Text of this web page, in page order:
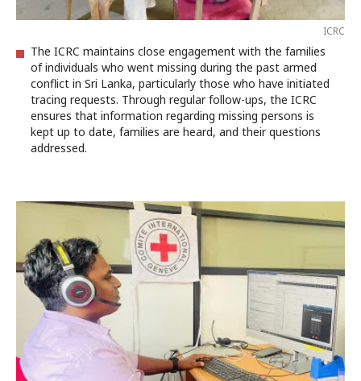
ICRC
The ICRC maintains close engagement with the families
of individuals who went missing during the past armed
conflict in Sri Lanka, particularly those who have initiated
tracing requests. Through regular follow-ups, the ICRC
ensures that information regarding missing persons is
kept up to date, families are heard, and their questions
addressed.